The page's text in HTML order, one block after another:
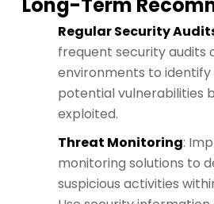
Regular Security
frequent security audits
environments to
potential vulnerabilities
exploited.
Threat Monitoring:
monitoring solutions to
suspicious activities